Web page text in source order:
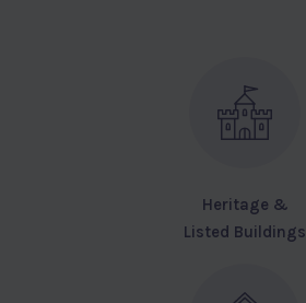
Heritage &
Listed Buildings